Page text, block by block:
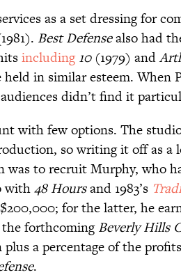
as a set dressing for
Best Defensealso had
including10(1979) and
held in similar esteem. When
didn’t find it
with few options. The
so writing it off as a
was to recruit Murphy, who
with48 Hoursand 1983’s
$200,000; for the latter, he
forthcomingBeverly Hills
a percentage of the
.